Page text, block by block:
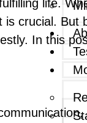
life.
crucial.
In this